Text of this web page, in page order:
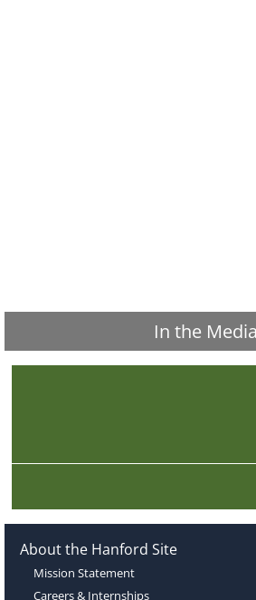
In the Media
About the Hanford Site
Mission Statement
Careers & Internships